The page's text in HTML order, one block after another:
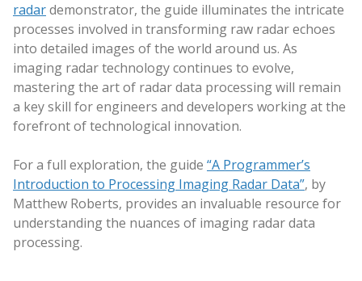
radardemonstrator, the guide illuminates the intricate
processes involved in transforming raw radar echoes
into detailed images of the world around us. As
imaging radar technology continues to evolve,
mastering the art of radar data processing will remain
a key skill for engineers and developers working at the
forefront of technological innovation.
For a full exploration, the guide “A Programmer’s
Introduction to Processing Imaging Radar Data”, by
Matthew Roberts, provides an invaluable resource for
understanding the nuances of imaging radar data
processing.